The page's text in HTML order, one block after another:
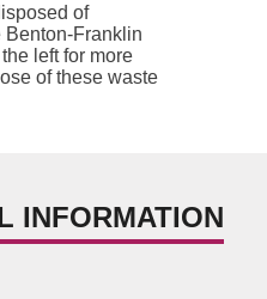
of
Benton-Franklin
left for more
of these waste
INFORMATION